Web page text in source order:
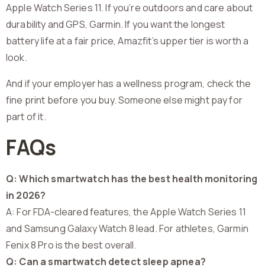
Apple Watch Series 11. If you’re outdoors and care about
durability and GPS, Garmin. If you want the longest
battery life at a fair price, Amazfit’s upper tier is worth a
look.
And if your employer has a wellness program, check the
fine print before you buy. Someone else might pay for
part of it.
FAQs
Q: Which smartwatch has the best health monitoring
in 2026?
A: For FDA-cleared features, the Apple Watch Series 11
and Samsung Galaxy Watch 8 lead. For athletes, Garmin
Fenix 8 Pro is the best overall.
Q: Can a smartwatch detect sleep apnea?